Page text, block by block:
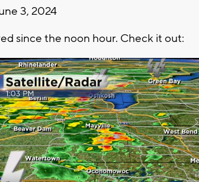
3, 2024
since the noon hour. Check it out: